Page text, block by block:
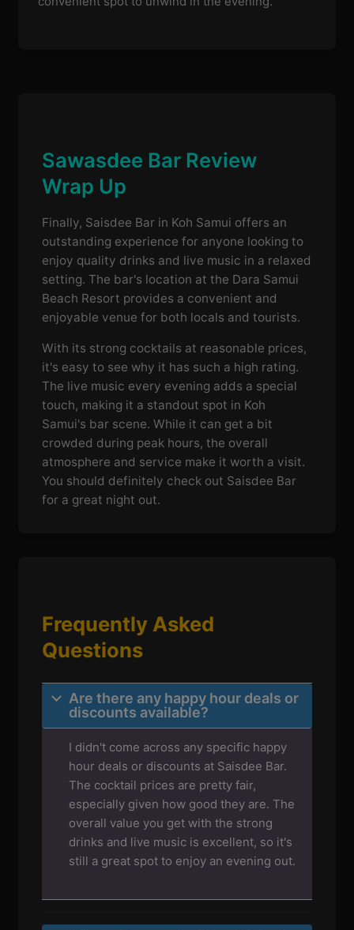
Sawasdee Bar Review
Wrap Up
Finally, Saisdee Bar in Koh Samui offers an
outstanding experience for anyone looking to
enjoy quality drinks and live music in a relaxed
setting. The bar's location at the Dara Samui
Beach Resort provides a convenient and
enjoyable venue for both locals and tourists.
With its strong cocktails at reasonable prices,
it's easy to see why it has such a high rating.
The live music every evening adds a special
touch, making it a standout spot in Koh
Samui's bar scene. While it can get a bit
crowded during peak hours, the overall
atmosphere and service make it worth a visit.
You should definitely check out Saisdee Bar
for a great night out.
Frequently Asked
Questions
Are there any happy hour deals or
discounts available?
I didn't come across any specific happy
hour deals or discounts at Saisdee Bar.
The cocktail prices are pretty fair,
especially given how good they are. The
overall value you get with the strong
drinks and live music is excellent, so it's
still a great spot to enjoy an evening out.